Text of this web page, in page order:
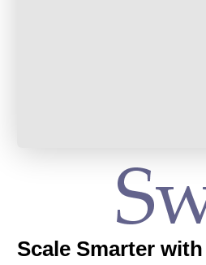
Scale Smarter